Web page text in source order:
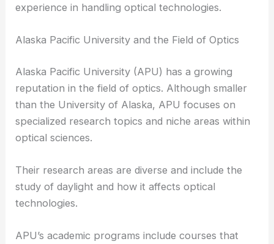
learning but also provides students with real-world
Alaska Pacific University and the Field of Optics
Alaska Pacific University (APU) has a growing
reputation in the field of optics. Although smaller
specialized research topics and niche areas within
optical sciences.
study of daylight and how it affects optical